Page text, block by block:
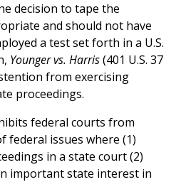
decision to tape the
and should not have
a test set forth in a U.S.
Younger vs. Harris(401 U.S. 37
from exercising
proceedings.
federal courts from
federal issues where (1)
in a state court (2)
important state interest in